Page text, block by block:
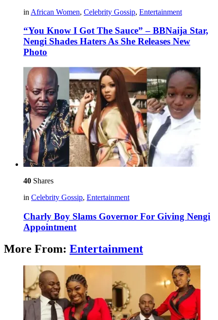
in African Women, Celebrity Gossip, Entertainment
“You Know I Got The Sauce” – BBNaija Star,
Nengi Shades Haters As She Releases New
Photo
40 Shares
in Celebrity Gossip, Entertainment
Charly Boy Slams Governor For Giving Nengi
Appointment
More From: Entertainment